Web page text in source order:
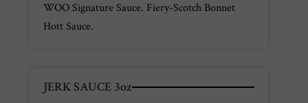
WOO Signature Sauce. Fiery-Scotch Bonnet
Hott Sauce.
JERK SAUCE 3oz